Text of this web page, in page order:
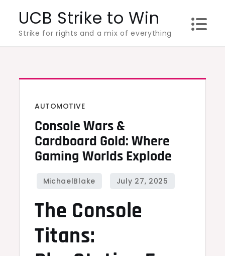
content
UCB Strike to Win
Strike for rights and a mix of everything
AUTOMOTIVE
Console Wars &
Cardboard Gold: Where
Gaming Worlds Explode
The Console
Titans: